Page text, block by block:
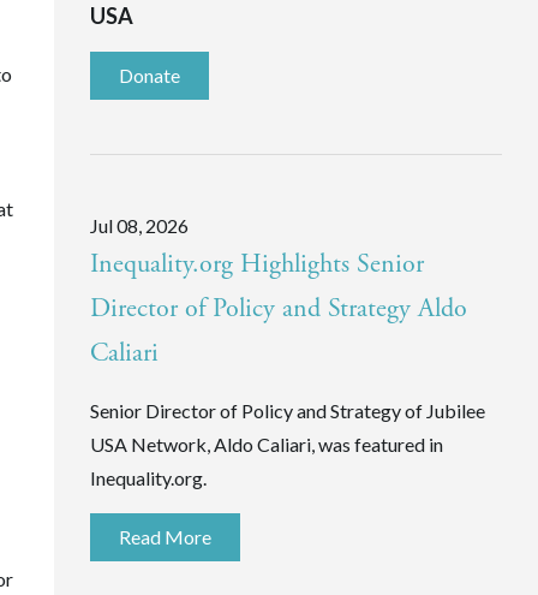
USA
Donate
Jul 08, 2026
Inequality.org Highlights Senior
Director of Policy and Strategy Aldo
Caliari
Senior Director of Policy and Strategy of Jubilee
USA Network, Aldo Caliari, was featured in
Inequality.org.
Read More